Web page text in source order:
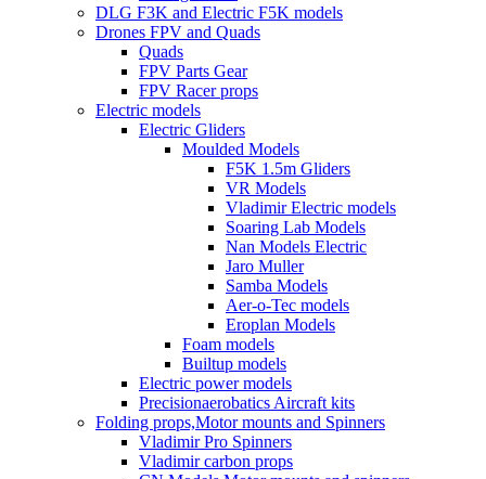
DLG F3K and Electric F5K models
Drones FPV and Quads
Quads
FPV Parts Gear
FPV Racer props
Electric models
Electric Gliders
Moulded Models
F5K 1.5m Gliders
VR Models
Vladimir Electric models
Soaring Lab Models
Nan Models Electric
Jaro Muller
Samba Models
Aer-o-Tec models
Eroplan Models
Foam models
Builtup models
Electric power models
Precisionaerobatics Aircraft kits
Folding props,Motor mounts and Spinners
Vladimir Pro Spinners
Vladimir carbon props